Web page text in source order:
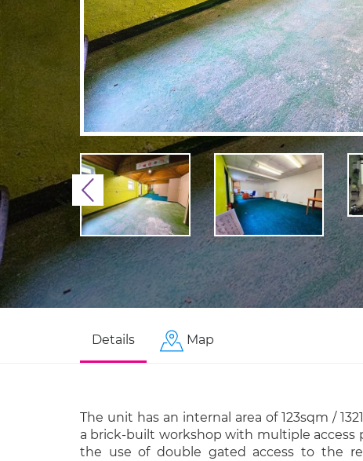
Previous
Details Map
The unit has an internal area of 123sqm /
a brick-built workshop with multiple access
the use of double gated access to the